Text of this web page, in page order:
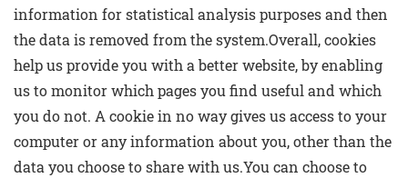
information for statistical analysis purposes and then
the data is removed from the system.Overall, cookies
help us provide you with a better website, by enabling
us to monitor which pages you find useful and which
you do not. A cookie in no way gives us access to your
computer or any information about you, other than the
data you choose to share with us.You can choose to